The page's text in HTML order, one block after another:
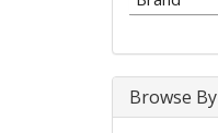
Browse By